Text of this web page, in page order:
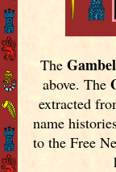
The
above. The
extracted
name
to the Free